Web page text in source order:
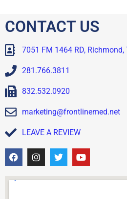
CONTACT US
7051 FM 1464 RD, Richmond,
281.766.3811
832.532.0920
marketing@frontlinemed.net
LEAVE A REVIEW